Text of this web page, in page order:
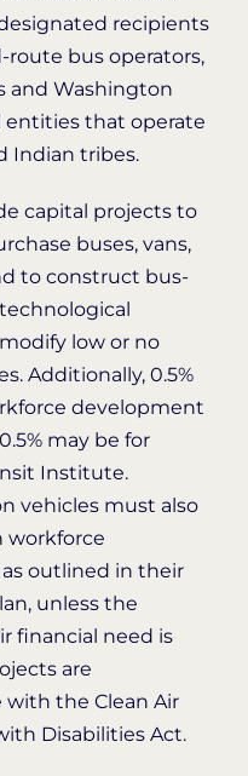
recipients
bus operators,
and Washington
entities that operate
Indian tribes.
capital projects to
buses, vans,
to construct bus-
low or no
Additionally, 0.5%
development
may be for
Institute.
vehicles must also
workforce
outlined in their
unless the
financial need is
are
the Clean Air
Disabilities Act.